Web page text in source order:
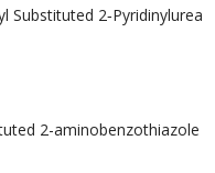
Substituted 2‐Pyridinylurea
2-aminobenzothiazole